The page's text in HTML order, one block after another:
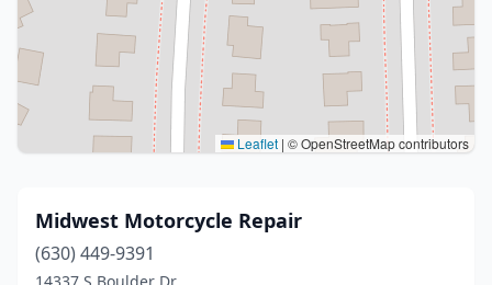
Leaflet | © OpenStreetMap contributors
Midwest Motorcycle Repair
(630) 449-9391